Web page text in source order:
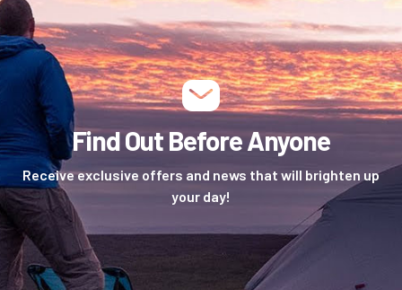
Find Out Before Anyone
Receive exclusive offers and news that will brighten up
your day!